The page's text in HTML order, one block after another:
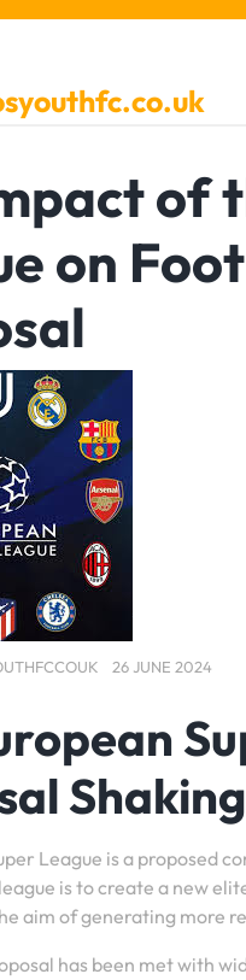
of
on
26 JUNE 2024
League is a proposed
is to create a new
aim of generating more
has been met with